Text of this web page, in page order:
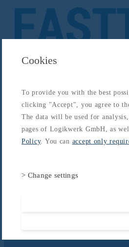
About Catalogs Blog
Login
Get Started
Login
Home / Catalogs / Type-Rating -
Safety Equipment
Cookies
To provide you with the best
clicking "Accept", you agree to
The data will be used for
pages of Logikwerk GmbH, as
Policy. You can accept only
> Change settings